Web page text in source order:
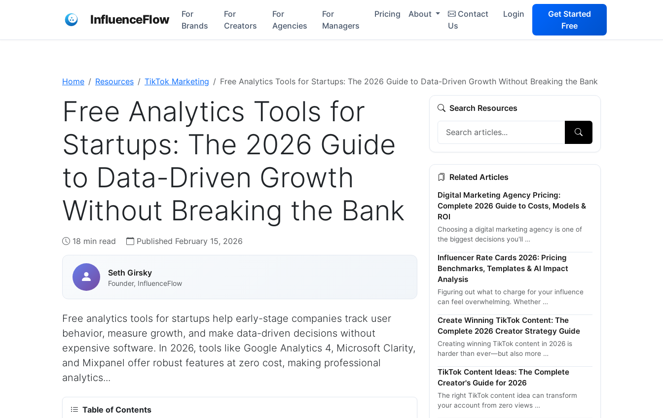
InfluenceFlow
For
Brands
For
Creators
For
Agencies
For
Managers
Pricing About
Contact
Us
Login
Get Started
Free
Home Resources TikTok Marketing Free Analytics Tools for Startups: The 2026 Guide to Data-Driven Growth Without Breaking the Bank
Free Analytics Tools for
Startups: The 2026 Guide
to Data-Driven Growth
Without Breaking the Bank
18 min read Published February 15, 2026
Seth Girsky
Founder, InfluenceFlow
Free analytics tools for startups help early-stage companies track user
behavior, measure growth, and make data-driven decisions without
expensive software. In 2026, tools like Google Analytics 4, Microsoft Clarity,
and Mixpanel offer robust features at zero cost, making professional
analytics...
Table of Contents
Search Resources
Related Articles
Digital Marketing Agency Pricing:
Complete 2026 Guide to Costs, Models &
ROI
Choosing a digital marketing agency is one of
the biggest decisions you'll …
Influencer Rate Cards 2026: Pricing
Benchmarks, Templates & AI Impact
Analysis
Figuring out what to charge for your influence
can feel overwhelming. Whether …
Create Winning TikTok Content: The
Complete 2026 Creator Strategy Guide
Creating winning TikTok content in 2026 is
harder than ever—but also more …
TikTok Content Ideas: The Complete
Creator's Guide for 2026
The right TikTok content idea can transform
your account from zero views …